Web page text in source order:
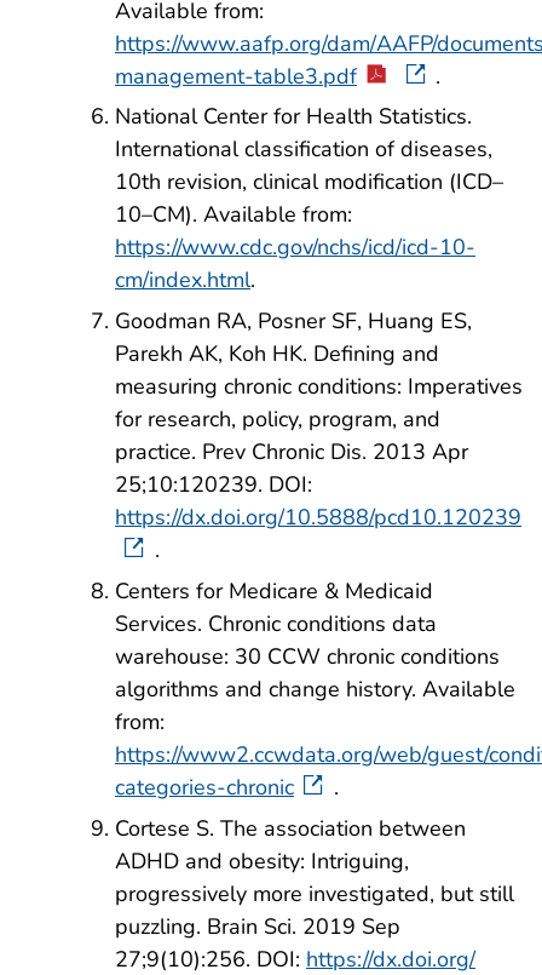
Available from:
https://www.aafp.org/dam/AAFP/
management-table3.pdf
.
National Center for Health Statistics.
International classification of diseases,
10th revision, clinical modification (ICD–
10–CM). Available from:
https://www.cdc.gov/nchs/icd/icd-10-
cm/index.html.
Goodman RA, Posner SF, Huang ES,
Parekh AK, Koh HK. Defining and
measuring chronic conditions: Imperatives
for research, policy, program, and
practice. Prev Chronic Dis. 2013 Apr
25;10:120239. DOI:
https://dx.doi.org/10.5888/pcd10.120239
.
Centers for Medicare & Medicaid
Services. Chronic conditions data
warehouse: 30 CCW chronic conditions
algorithms and change history. Available
from:
https://www2.ccwdata.org/web/guest/
categories-chronic
.
Cortese S. The association between
ADHD and obesity: Intriguing,
progressively more investigated, but still
puzzling. Brain Sci. 2019 Sep
27;9(10):256. DOI: https://dx.doi.org/